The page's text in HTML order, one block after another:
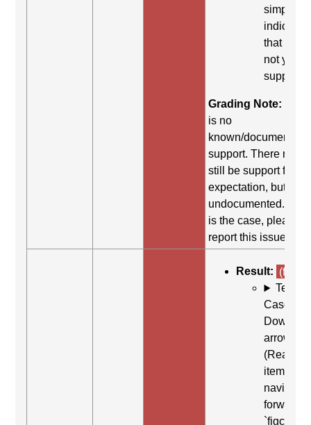
simply
indicates
that it did
not yield
support.
Grading Note:
is no
known/documented
support. There may
still be support for
expectation, but it is
undocumented. If
is the case, please
report this issue.
Result: (fail)
Test
Case:
Down
arrow
(Read
item) to
navigate
forward